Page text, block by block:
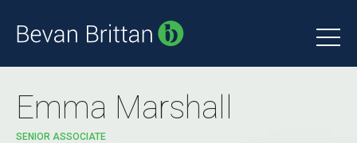
Emma Marshall
SENIOR ASSOCIATE